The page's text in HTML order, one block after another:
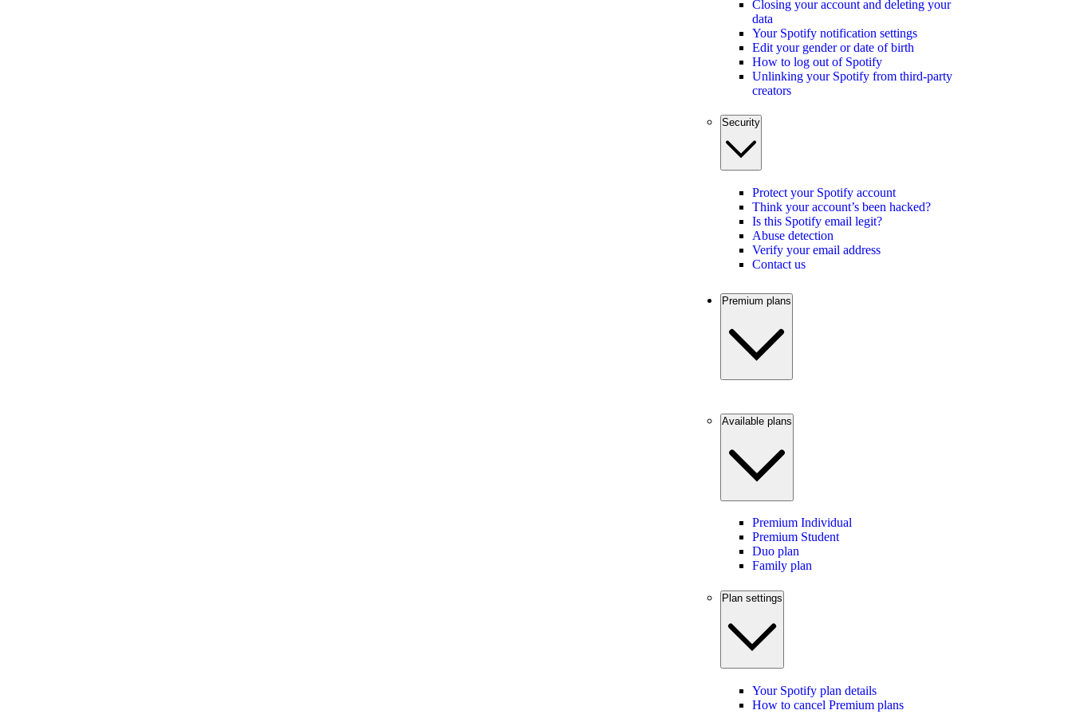
Closing your account and deleting your
data
Your Spotify notification settings
Edit your gender or date of birth
How to log out of Spotify
Unlinking your Spotify from third-party
creators
Security
Protect your Spotify account
Think your account’s been hacked?
Is this Spotify email legit?
Abuse detection
Verify your email address
Contact us
Premium plans
Available plans
Premium Individual
Premium Student
Duo plan
Family plan
Plan settings
Your Spotify plan details
How to cancel Premium plans